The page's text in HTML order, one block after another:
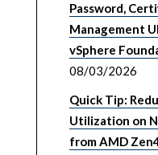
Password,
Management
vSphere
08/03/2026
Quick Tip:
Utilization on
from AMD